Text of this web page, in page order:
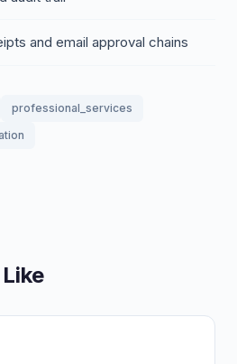
and email approval chains
professional_services